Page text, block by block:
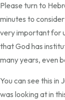
Please turn to
minutes to
very important for
that God has
many years, even
You can see this in
was looking at in